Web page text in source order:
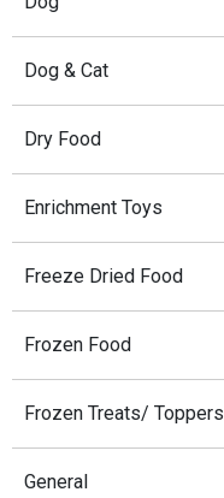
Dog & Cat
Dry Food
Enrichment Toys
Freeze Dried Food
Frozen Food
Frozen Treats/ Toppers
General